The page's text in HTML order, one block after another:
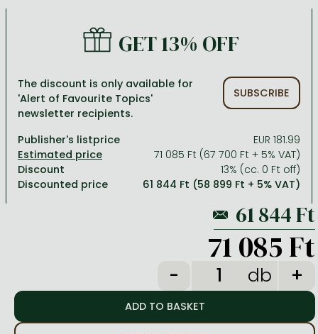
One Piece manga
Vagabond manga
Ana Huang books
Game of Thrones books
Stephen King books
David Szalay books
Péter Nádas books
Travel
Bessel van der Kolk books
Dian Fossey books
Medicine, veterinary science, pharmacy
Reference works, encyclopedias
Religion
Social sciences
Textbooks
Richard Dawkins books
GET 13% OFF
The discount is only available for
'Alert of Favourite Topics'
newsletter recipients.
SUBSCRIBE
Publisher's listprice
EUR 181.99
71 085 Ft (67 700 Ft + 5% VAT)
Discount
13% (cc. 0 Ft off)
Discounted price
61 844 Ft (58 899 Ft + 5% VAT)
71 085 Ft
db